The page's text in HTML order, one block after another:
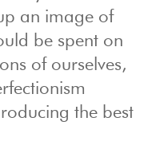
an image of
be spent on
of ourselves,
the best